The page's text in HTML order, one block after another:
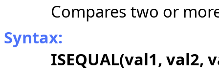
Compares two or
Syntax:
ISEQUAL(val1, val2,